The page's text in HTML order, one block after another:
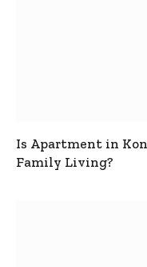
Is Apartment in
Family Living?